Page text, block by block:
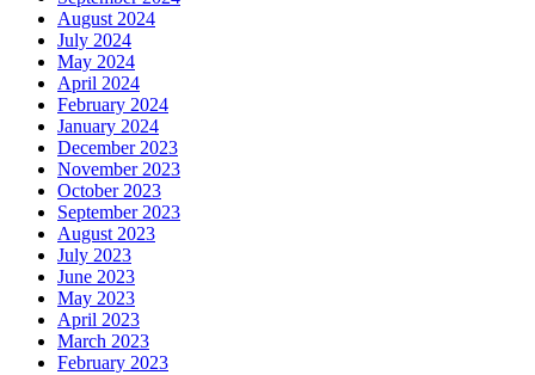
August 2024
July 2024
May 2024
April 2024
February 2024
January 2024
December 2023
November 2023
October 2023
September 2023
August 2023
July 2023
June 2023
May 2023
April 2023
March 2023
February 2023